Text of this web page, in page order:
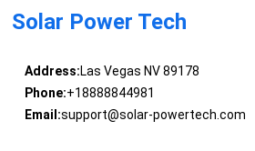
Solar Power Tech
Address:Las Vegas NV 89178
Phone:+18888844981
Email:support@solar-powertech.com